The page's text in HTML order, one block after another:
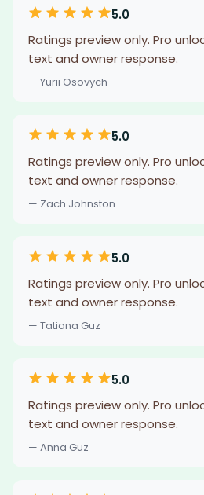
5.0
Ratings preview only. Pro
text and owner response.
— Yurii Osovych
5.0
Ratings preview only. Pro
text and owner response.
— Zach Johnston
5.0
Ratings preview only. Pro
text and owner response.
— Tatiana Guz
5.0
Ratings preview only. Pro
text and owner response.
— Anna Guz